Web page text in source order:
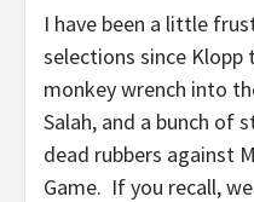
I have been a little
selections since Klopp
monkey wrench into
Salah, and a bunch of
dead rubbers against
Game. If you recall,